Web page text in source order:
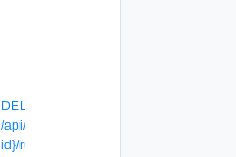
DELETE
/api/v1/firewall/sections/{section-
id}/rules/{rule-id}